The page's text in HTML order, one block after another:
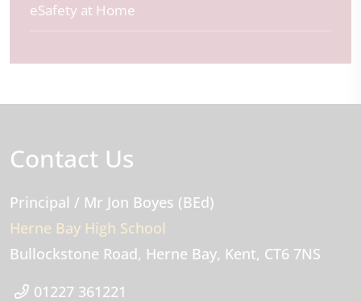
eSafety at Home
Contact Us
Principal / Mr Jon Boyes (BEd)
Herne Bay High School
Bullockstone Road Herne Bay Kent CT6 7NS
01227 361221